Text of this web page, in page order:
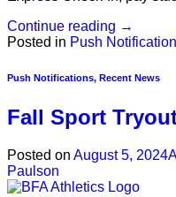
Continue reading →
Posted in Push
Push Notifications, Recent News
Fall Sport
Posted on August 5, 2024
Paulson